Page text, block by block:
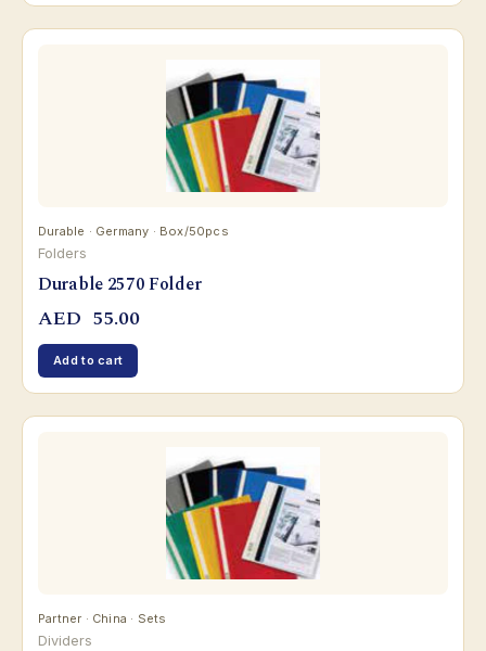
Durable · Germany · Box/50pcs
Folders
Durable 2570 Folder
AED 55.00
Add to cart
Partner · China · Sets
Dividers